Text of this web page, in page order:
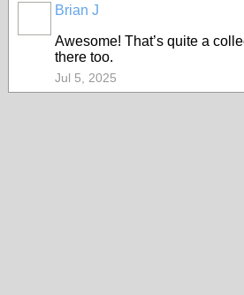
Brian J
Awesome! That’s quite a
there too.
Jul 5, 2025